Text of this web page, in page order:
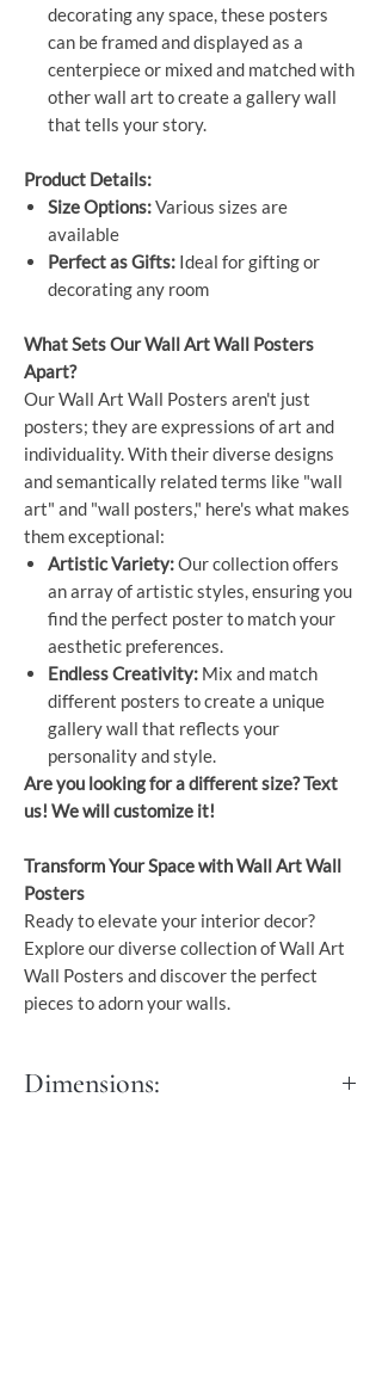
decorating any space, these posters
can be framed and displayed as a
centerpiece or mixed and matched with
other wall art to create a gallery wall
that tells your story.
Product Details:
Size Options:Various sizes are
available
Perfect as Gifts: Ideal for gifting or
decorating any room
What Sets Our Wall Art Wall Posters
Apart?
Our Wall Art Wall Posters aren't just
posters; they are expressions of art and
individuality. With their diverse designs
and semantically related terms like "wall
art" and "wall posters," here's what makes
them exceptional:
Artistic Variety:Our collection offers
an array of artistic styles, ensuring you
find the perfect poster to match your
aesthetic preferences.
Endless Creativity: Mix and match
different posters to create a unique
gallery wall that reflects your
personality and style.
Are you looking for a different size? Text
us! We will customize it!
Transform Your Space with Wall Art Wall
Posters
Ready to elevate your interior decor?
Explore our diverse collection of Wall Art
Wall Posters and discover the perfect
pieces to adorn your walls.
Dimensions: